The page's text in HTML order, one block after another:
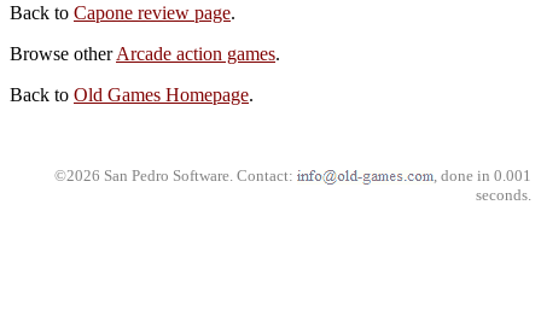
Back to Capone review page.
Browse otherArcade action games.
Back to Old Games Homepage.
©2026 San Pedro Software. Contact:
, done in 0.001
seconds.